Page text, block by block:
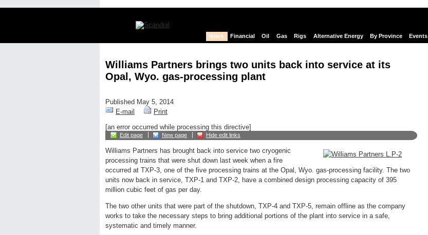
News Financial Oil Gas Rigs Alternative Energy By Province Events
Williams Partners brings two units back into service at its
Opal, Wyo. gas-processing plant
Published May 5, 2014
E-mail
Print
[an error occurred while processing this directive]
Edit page New page Hide edit links
Williams Partners has brought back into service two cryogenic
processing trains that were shut down last week when a fire
occurred at TXP-3, one of the five processing trains at the Opal, Wyo. gas-processing facility. The two
units now back in service, TXP-1 and TXP-2, have a combined design processing capacity of 395
million cubic feet of gas per day.
The two other units that were part of the shutdown, TXP-4 and TXP-5, remain offline as the company
works to take the necessary steps to bring additional portions of the plant into service in a safe,
systematic and timely manner.